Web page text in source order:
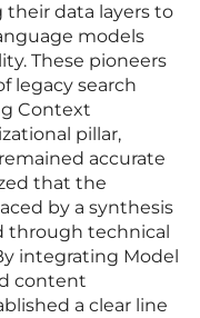
data layers to
models
These pioneers
legacy search
Context
pillar,
accurate
that the
by a synthesis
through technical
integrating Model
content
a clear line